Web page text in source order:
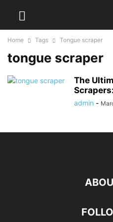
Home Tags Tongue scraper
tongue scraper
The
admin -